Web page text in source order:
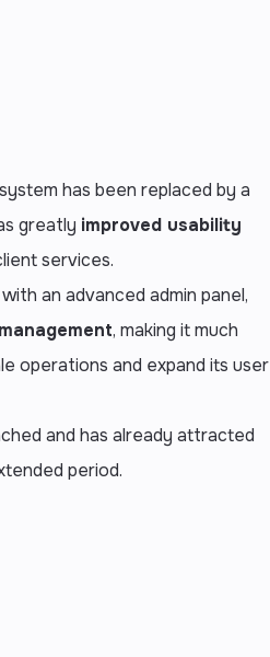
has been replaced by a
greatly improved usability
services.
an advanced admin panel,
, making it much
operations and expand its user
and has already attracted
period.